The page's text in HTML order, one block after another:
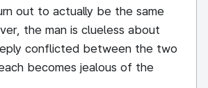
out to actually be the same
the man is clueless about
conflicted between the two
becomes jealous of the